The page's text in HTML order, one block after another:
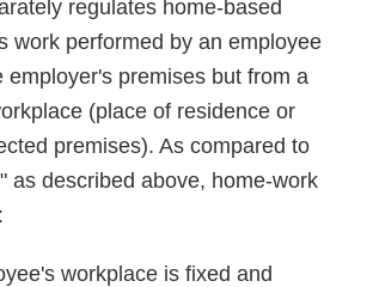
regulates home-based
work performed by an employee
employer's premises but from a
(place of residence or
premises). As compared to
as described above, home-work
workplace is fixed and